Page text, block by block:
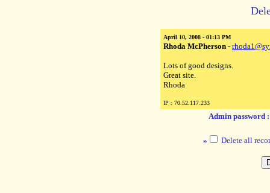
April 10, 2008 - 01:13 PM
Rhoda McPherson -
Lots of good designs.
Great site.
Rhoda
IP : 70.52.117.233
Admin password
» Delete all